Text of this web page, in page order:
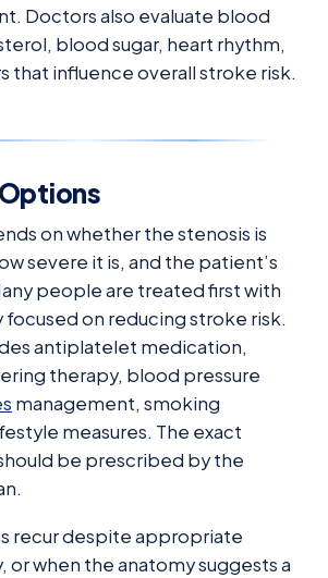
Doctors also evaluate blood
blood sugar, heart rhythm,
that influence overall stroke risk.
on whether the stenosis is
severe it is, and the patient’s
people are treated first with
on reducing stroke risk.
antiplatelet medication,
therapy, blood pressure
management, smoking
measures. The exact
be prescribed by the
recur despite appropriate
or when the anatomy suggests a